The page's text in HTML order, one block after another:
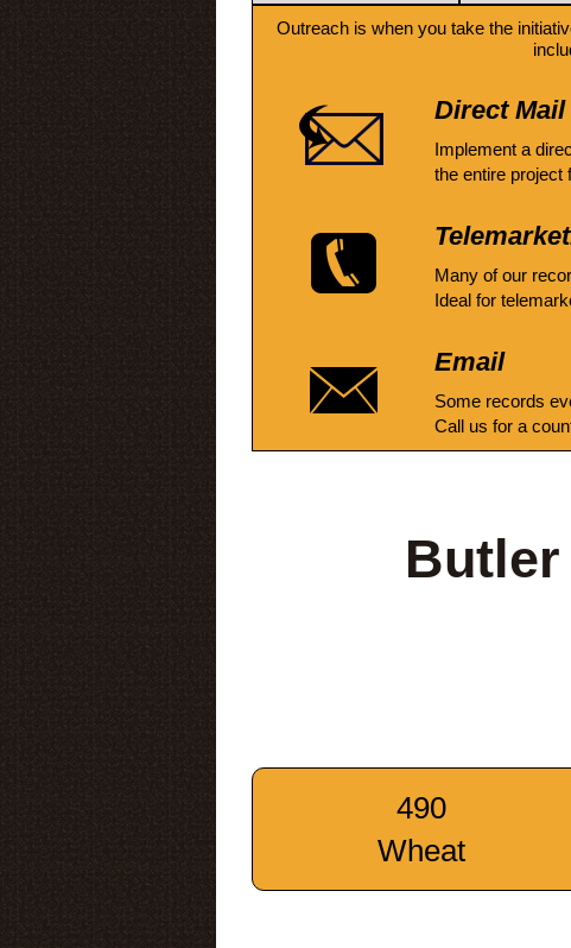
Outreach is when you take the
Direct Mail
Implement a
the entire project
Many of our
Ideal for
Email
Some records
Call us for a
490
Wheat